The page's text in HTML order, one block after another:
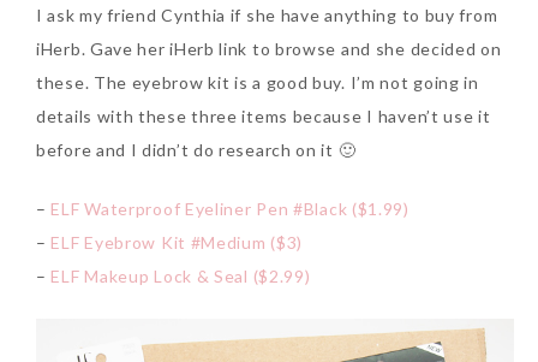
I ask my friend Cynthia if she have anything to buy from
iHerb. Gave her iHerb link to browse and she decided on
these. The eyebrow kit is a good buy. I’m not going in
details with these three items because I haven’t use it
before and I didn’t do research on it 🙂
– ELF Waterproof Eyeliner Pen #Black ($1.99)
– ELF Eyebrow Kit #Medium ($3)
– ELF Makeup Lock & Seal ($2.99)